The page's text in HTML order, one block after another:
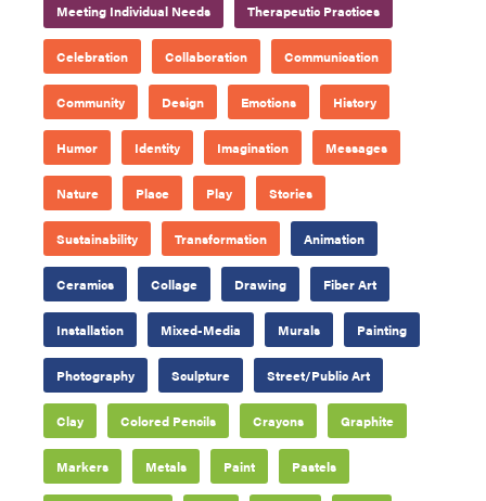
Meeting Individual Needs Therapeutic Practices
Celebration Collaboration Communication
Community Design Emotions History
Humor Identity Imagination Messages
Nature Place Play Stories
Sustainability Transformation Animation
Ceramics Collage Drawing Fiber Art
Installation Mixed-Media Murals Painting
Photography Sculpture Street/Public Art
Clay Colored Pencils Crayons Graphite
Markers Metals Paint Pastels